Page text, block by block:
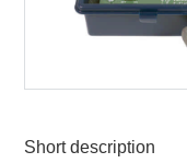
Short description